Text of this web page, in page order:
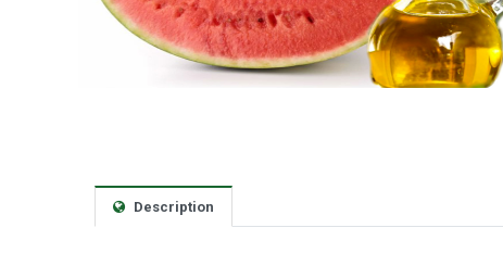
Description